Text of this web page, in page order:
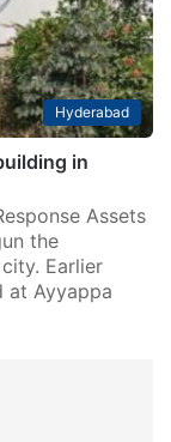
Hyderabad
in
Assets
the
Earlier
at Ayyappa